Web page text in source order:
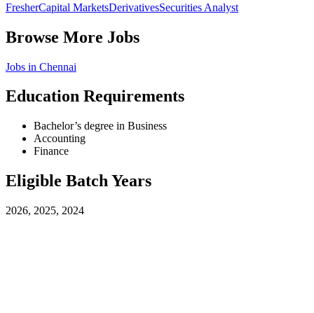
FresherCapital MarketsDerivativesSecurities Analyst
Browse More Jobs
Jobs in Chennai
Education Requirements
Bachelor’s degree in Business
Accounting
Finance
Eligible Batch Years
2026, 2025, 2024